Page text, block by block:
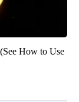
How to Use